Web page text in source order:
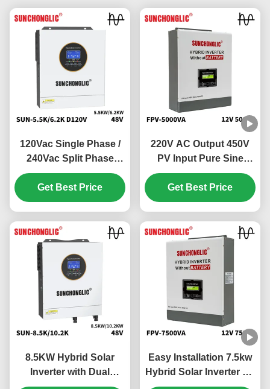
120Vac Single Phase /
240Vac Split Phase
Hybrid Solar Inverter
with 100V - 500V PV
Input and 99% MPPT
Get Best Price
220V AC Output 450V
PV Input Pure Sine
Wave Hybrid Solar
Inverter Off Grid MPPT
Inverter
Get Best Price
8.5KW Hybrid Solar
Inverter with Dual
MPPTs and Pure Sine
Easy Installation 7.5kw
Hybrid Solar Inverter Off
Grid MPPT 450V PV